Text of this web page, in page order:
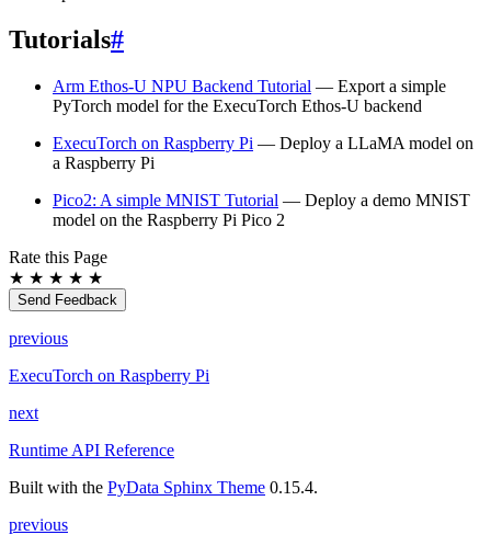
Tutorials#
Arm Ethos-U NPU Backend Tutorial — Export a simple
PyTorch model for the ExecuTorch Ethos-U backend
ExecuTorch on Raspberry Pi — Deploy a LLaMA model on
a Raspberry Pi
Pico2: A simple MNIST Tutorial — Deploy a demo MNIST
model on the Raspberry Pi Pico 2
Rate this Page
★ ★ ★ ★ ★
Send Feedback
previous
ExecuTorch on Raspberry Pi
next
Runtime API Reference
Built with the PyData Sphinx Theme 0.15.4.
previous